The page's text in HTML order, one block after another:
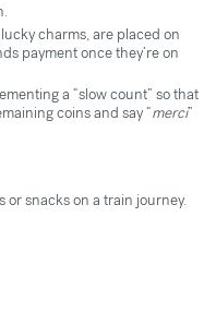
charms, are placed on
payment once they’re on
a “slow count” so that
coins and say “merci”
or snacks on a train journey.